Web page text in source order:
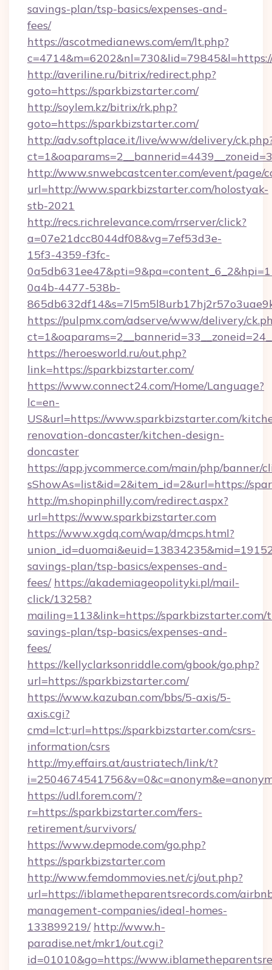
savings-plan/tsp-basics/expenses-and-
fees/
https://ascotmedianews.com/em/lt.php?
http://averiline.ru/bitrix/redirect.php?
goto=https://sparkbizstarter.com/
http://soylem.kz/bitrix/rk.php?
goto=https://sparkbizstarter.com/
http://adv.softplace.it/live/www/delivery/
http://www.snwebcastcenter.com/event/page/
url=http://www.sparkbizstarter.com/holostyak-
stb-2021
http://recs.richrelevance.com/rrserver/click?
a=07e21dcc8044df08&vg=7ef53d3e-
15f3-4359-f3fc-
0a4b-4477-538b-
https://pulpmx.com/adserve/www/delivery/
https://heroesworld.ru/out.php?
link=https://sparkbizstarter.com/
https://www.connect24.com/Home/Language?
lc=en-
US&url=https://www.sparkbizstarter.com/
renovation-doncaster/kitchen-design-
doncaster
https://app.jvcommerce.com/main/php/banner/
sShowAs=list&id=2&item_id=2&url=https://
http://m.shopinphilly.com/redirect.aspx?
url=https://www.sparkbizstarter.com
https://www.xgdq.com/wap/dmcps.html?
savings-plan/tsp-basics/expenses-and-
fees/ https://akademiageopolityki.pl/mail-
click/13258?
mailing=113&link=https://
savings-plan/tsp-basics/expenses-and-
fees/
https://kellyclarksonriddle.com/gbook/go.php?
url=https://sparkbizstarter.com/
https://www.kazuban.com/bbs/5-axis/5-
axis.cgi?
cmd=lct;url=https://sparkbizstarter.com/csrs-
information/csrs
http://my.effairs.at/austriatech/link/t?
https://udl.forem.com/?
r=https://sparkbizstarter.com/fers-
retirement/survivors/
https://www.depmode.com/go.php?
https://sparkbizstarter.com
http://www.femdommovies.net/cj/out.php?
url=https://iblametheparentsrecords.com/
management-companies/ideal-homes-
133899219/ http://www.h-
paradise.net/mkr1/out.cgi?
id=01010&go=https://